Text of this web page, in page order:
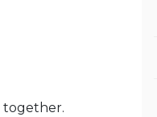
together.